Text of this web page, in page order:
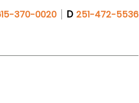
370-0020 D 251-472-5536